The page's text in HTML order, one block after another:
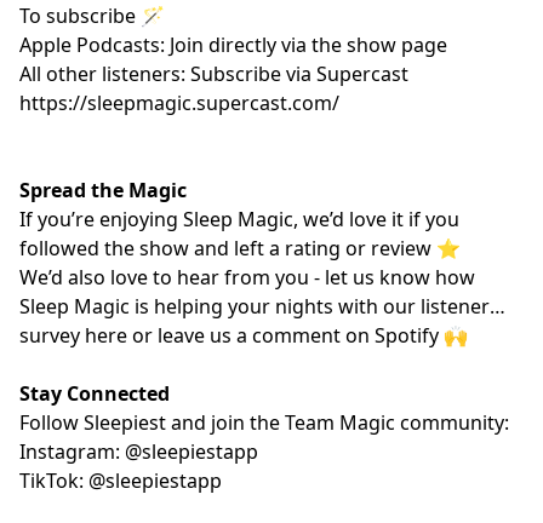
To subscribe 🪄
Apple Podcasts: Join directly via the show page
All other listeners: Subscribe via Supercast
https://sleepmagic.supercast.com/
Spread the Magic
If you’re enjoying Sleep Magic, we’d love it if you
followed the show and left a rating or review ⭐️
We’d also love to hear from you - let us know how
Sleep Magic is helping your nights with our listener
survey hereor leave us a comment on Spotify 🙌
Stay Connected
Follow Sleepiest and join the Team Magic community:
Instagram: @sleepiestapp
TikTok: @sleepiestapp